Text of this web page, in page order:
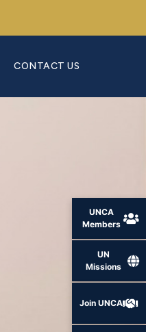
UNCA
Members
UN
Missions
Join UNCA
CONTACT US